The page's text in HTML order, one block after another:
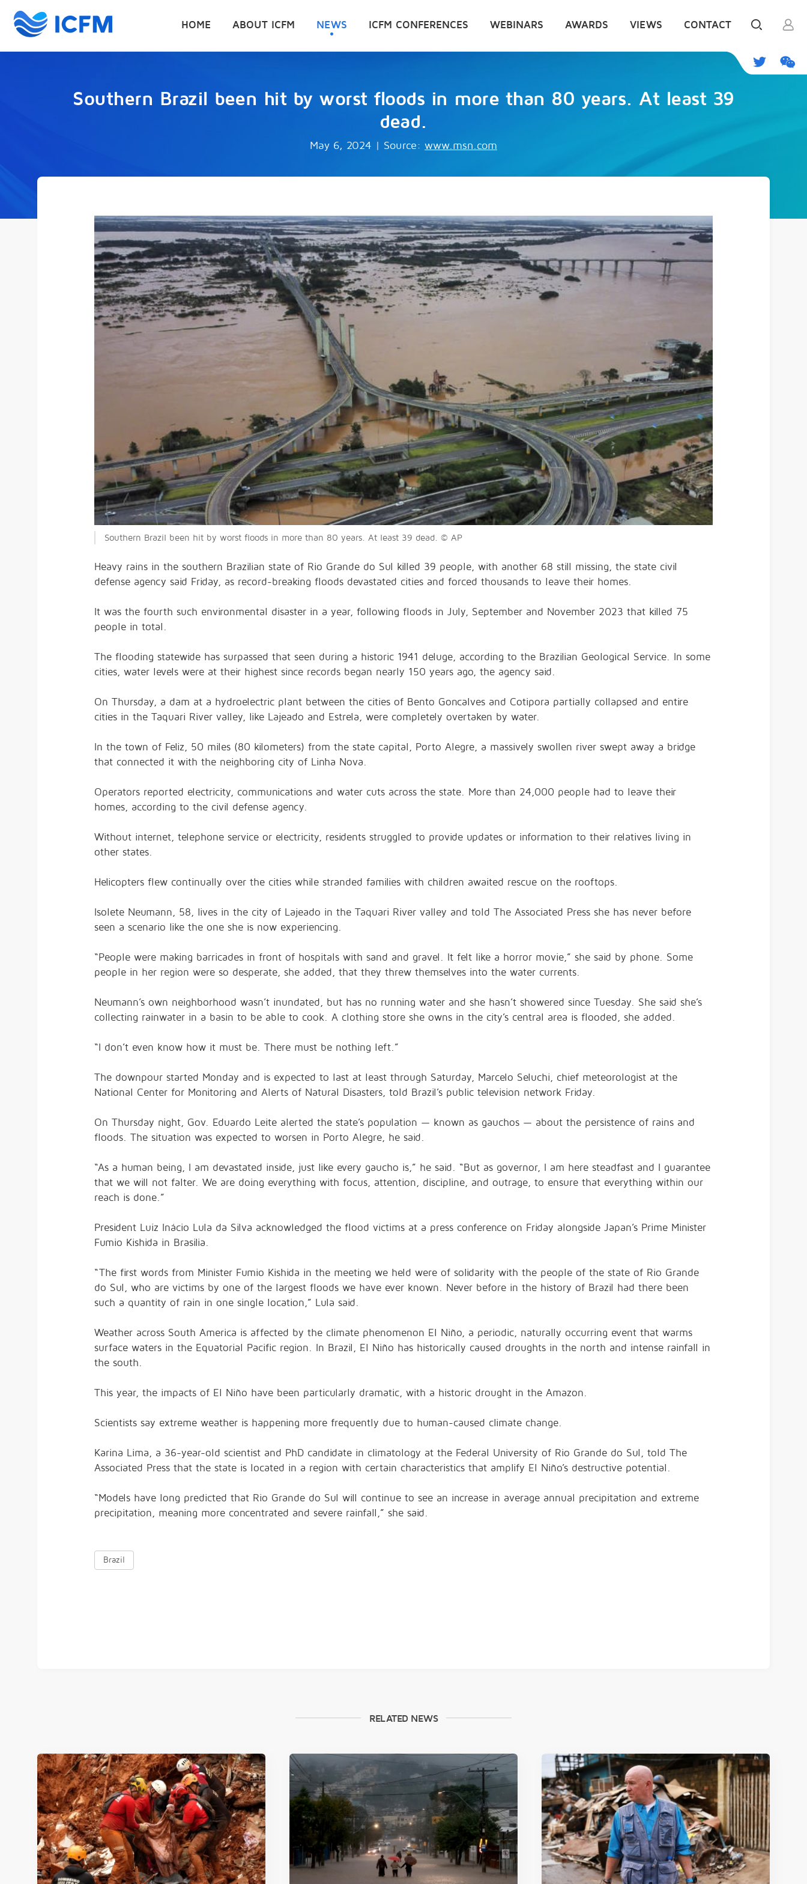
HOME ABOUT ICFM NEWS ICFM CONFERENCES WEBINARS AWARDS VIEWS CONTACT
Southern Brazil been hit by worst floods in more than 80 years. At least 39
dead.
May 6, 2024 | Source: www.msn.com
Southern Brazil been hit by worst floods in more than 80 years. At least 39 dead. © AP
Heavy rains in the southern Brazilian state of Rio Grande do Sul killed 39 people, with another 68 still missing, the state civil
defense agency said Friday, as record-breaking floods devastated cities and forced thousands to leave their homes.
It was the fourth such environmental disaster in a year, following floods in July, September and November 2023 that killed 75
people in total.
The flooding statewide has surpassed that seen during a historic 1941 deluge, according to the Brazilian Geological Service. In some
cities, water levels were at their highest since records began nearly 150 years ago, the agency said.
On Thursday, a dam at a hydroelectric plant between the cities of Bento Goncalves and Cotipora partially collapsed and entire
cities in the Taquari River valley, like Lajeado and Estrela, were completely overtaken by water.
In the town of Feliz, 50 miles (80 kilometers) from the state capital, Porto Alegre, a massively swollen river swept away a bridge
that connected it with the neighboring city of Linha Nova.
Operators reported electricity, communications and water cuts across the state. More than 24,000 people had to leave their
homes, according to the civil defense agency.
Without internet, telephone service or electricity, residents struggled to provide updates or information to their relatives living in
other states.
Helicopters flew continually over the cities while stranded families with children awaited rescue on the rooftops.
Isolete Neumann, 58, lives in the city of Lajeado in the Taquari River valley and told The Associated Press she has never before
seen a scenario like the one she is now experiencing.
“People were making barricades in front of hospitals with sand and gravel. It felt like a horror movie,” she said by phone. Some
people in her region were so desperate, she added, that they threw themselves into the water currents.
Neumann’s own neighborhood wasn’t inundated, but has no running water and she hasn’t showered since Tuesday. She said she’s
collecting rainwater in a basin to be able to cook. A clothing store she owns in the city’s central area is flooded, she added.
“I don’t even know how it must be. There must be nothing left.”
The downpour started Monday and is expected to last at least through Saturday, Marcelo Seluchi, chief meteorologist at the
National Center for Monitoring and Alerts of Natural Disasters, told Brazil’s public television network Friday.
On Thursday night, Gov. Eduardo Leite alerted the state’s population — known as gauchos — about the persistence of rains and
floods. The situation was expected to worsen in Porto Alegre, he said.
“As a human being, I am devastated inside, just like every gaucho is,” he said. “But as governor, I am here steadfast and I guarantee
that we will not falter. We are doing everything with focus, attention, discipline, and outrage, to ensure that everything within our
reach is done.”
President Luiz Inácio Lula da Silva acknowledged the flood victims at a press conference on Friday alongside Japan’s Prime Minister
Fumio Kishida in Brasilia.
“The first words from Minister Fumio Kishida in the meeting we held were of solidarity with the people of the state of Rio Grande
do Sul, who are victims by one of the largest floods we have ever known. Never before in the history of Brazil had there been
such a quantity of rain in one single location,” Lula said.
Weather across South America is affected by the climate phenomenon El Niño, a periodic, naturally occurring event that warms
surface waters in the Equatorial Pacific region. In Brazil, El Niño has historically caused droughts in the north and intense rainfall in
the south.
This year, the impacts of El Niño have been particularly dramatic, with a historic drought in the Amazon.
Scientists say extreme weather is happening more frequently due to human-caused climate change.
Karina Lima, a 36-year-old scientist and PhD candidate in climatology at the Federal University of Rio Grande do Sul, told The
Associated Press that the state is located in a region with certain characteristics that amplify El Niño’s destructive potential.
“Models have long predicted that Rio Grande do Sul will continue to see an increase in average annual precipitation and extreme
precipitation, meaning more concentrated and severe rainfall,” she said.
Brazil
RELATED NEWS